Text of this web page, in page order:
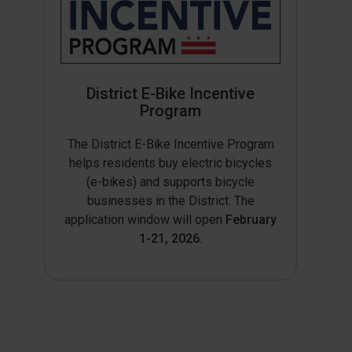
District E-Bike Incentive
Program
The District E-Bike Incentive Program
helps residents buy electric bicycles
(e-bikes) and supports bicycle
businesses in the District. The
application window will open February
1-21, 2026.